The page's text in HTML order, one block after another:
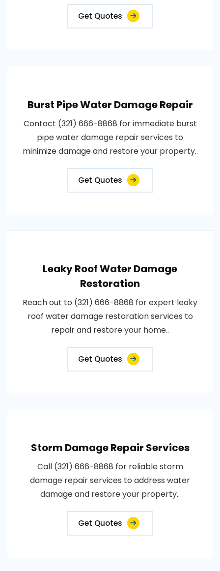
Get Quotes
Burst Pipe Water Damage Repair
Contact (321) 666-8868 for immediate burst
pipe water damage repair services to
minimize damage and restore your property..
Get Quotes
Leaky Roof Water Damage
Restoration
Reach out to (321) 666-8868 for expert leaky
roof water damage restoration services to
repair and restore your home..
Get Quotes
Storm Damage Repair Services
Call (321) 666-8868 for reliable storm
damage repair services to address water
damage and restore your property..
Get Quotes